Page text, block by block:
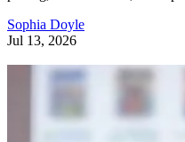
Sophia Doyle
Jul 13, 2026